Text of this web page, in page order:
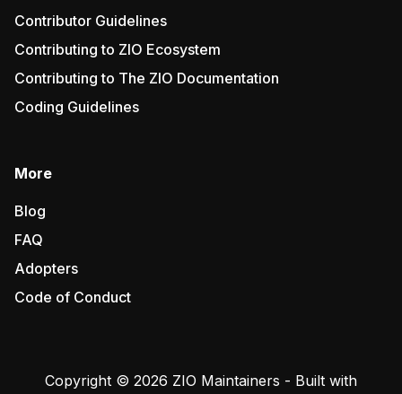
Contributor Guidelines
Contributing to ZIO Ecosystem
Contributing to The ZIO Documentation
Coding Guidelines
More
Blog
FAQ
Adopters
Code of Conduct
Copyright © 2026 ZIO Maintainers - Built with